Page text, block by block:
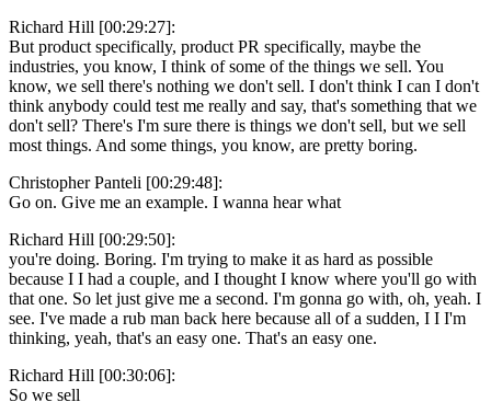
Richard Hill [00:29:27]:
But product specifically, product PR specifically, maybe the
industries, you know, I think of some of the things we sell. You
know, we sell there's nothing we don't sell. I don't think I can I don't
think anybody could test me really and say, that's something that we
don't sell? There's I'm sure there is things we don't sell, but we sell
most things. And some things, you know, are pretty boring.
Christopher Panteli [00:29:48]:
Go on. Give me an example. I wanna hear what
Richard Hill [00:29:50]:
you're doing. Boring. I'm trying to make it as hard as possible
because I I had a couple, and I thought I know where you'll go with
that one. So let just give me a second. I'm gonna go with, oh, yeah. I
see. I've made a rub man back here because all of a sudden, I I I'm
thinking, yeah, that's an easy one. That's an easy one.
Richard Hill [00:30:06]:
So we sell